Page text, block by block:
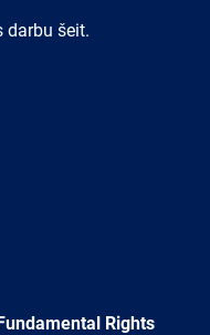
darbu šeit.
Rights